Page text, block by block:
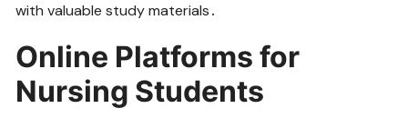
with valuable study materials․
Online Platforms for
Nursing Students